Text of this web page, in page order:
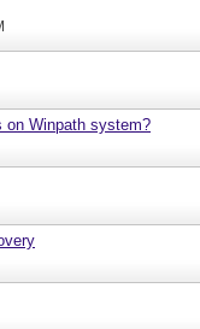
on Winpath system?